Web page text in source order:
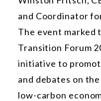
and Coordinator
The event marked
Transition Forum
initiative to
and debates on
low-carbon